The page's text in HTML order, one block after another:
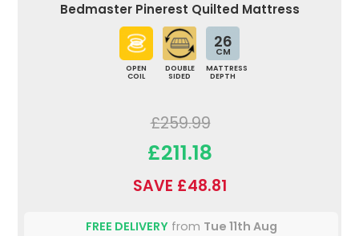
Bedmaster Pinerest Quilted Mattress
OPEN
COIL
DOUBLE
SIDED
26
CM
MATTRESS
DEPTH
£259.99
£211.18
SAVE £48.81
FREE DELIVERYfrom Tue 11th Aug